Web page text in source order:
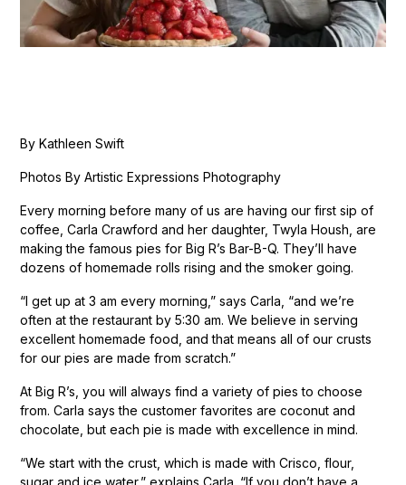
By Kathleen Swift
Photos By Artistic Expressions Photography
Every morning before many of us are having our first sip of
coffee, Carla Crawford and her daughter, Twyla Housh, are
making the famous pies for Big R’s Bar-B-Q. They’ll have
dozens of homemade rolls rising and the smoker going.
“I get up at 3 am every morning,” says Carla, “and we’re
often at the restaurant by 5:30 am. We believe in serving
excellent homemade food, and that means all of our crusts
for our pies are made from scratch.”
At Big R’s, you will always find a variety of pies to choose
from. Carla says the customer favorites are coconut and
chocolate, but each pie is made with excellence in mind.
“We start with the crust, which is made with Crisco, flour,
sugar and ice water,” explains Carla. “If you don’t have a